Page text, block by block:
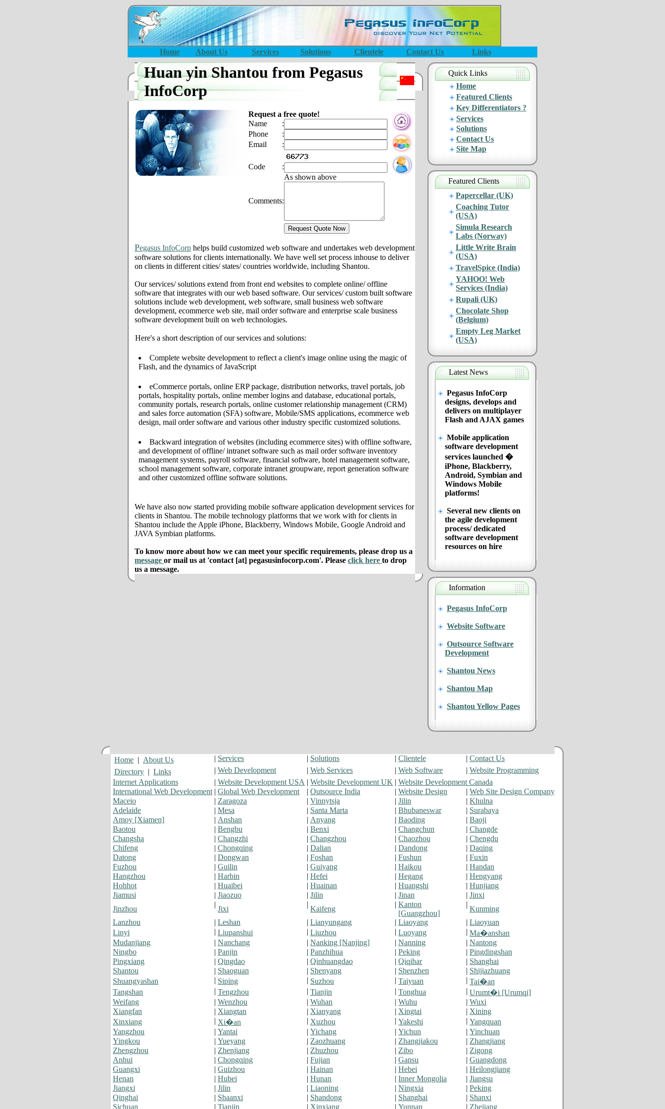
Home About Us Services Solutions Clientele Contact Us Links
Huan yin Shantou from Pegasus
InfoCorp
Request a free quote!
Name
:
Phone
:
Email
:
Code
:
As shown above
Comments:
Pegasus InfoCorp helps build customized web software and undertakes web development
software solutions for clients internationally. We have well set process inhouse to deliver
on clients in different cities/ states/ countries worldwide, including Shantou.
Our services/ solutions extend from front end websites to complete online/ offline
software that integrates with our web based software. Our services/ custom built software
solutions include web development, web software, small business web software
development, ecommerce web site, mail order software and enterprise scale business
software development built on web technologies.
Here's a short description of our services and solutions:
Complete website development to reflect a client's image online using the magic of
Flash, and the dynamics of JavaScript
eCommerce portals, online ERP package, distribution networks, travel portals, job
portals, hospitality portals, online member logins and database, educational portals,
community portals, research portals, online customer relationship management (CRM)
and sales force automation (SFA) software, Mobile/SMS applications, ecommerce web
design, mail order software and various other industry specific customized solutions.
Backward integration of websites (including ecommerce sites) with offline software,
and development of offline/ intranet software such as mail order software inventory
management systems, payroll software, financial software, hotel management software,
school management software, corporate intranet groupware, report generation software
and other customized offline software solutions.
We have also now started providing mobile software application development services for
clients in Shantou. The mobile technology platforms that we work with for clients in
Shantou include the Apple iPhone, Blackberry, Windows Mobile, Google Android and
JAVA Symbian platforms.
To know more about how we can meet your specific requirements, please drop us a
message or mail us at 'contact [at] pegasusinfocorp.com'. Please click here to drop
us a message.
Quick Links
Home
Featured Clients
Key Differentiators ?
Services
Solutions
Contact Us
Site Map
Featured Clients
Papercellar (UK)
Coaching Tutor
(USA)
Simula Research
Labs (Norway)
Little Write Brain
(USA)
TravelSpice (India)
YAHOO! Web
Services (India)
Rupali (UK)
Chocolate Shop
(Belgium)
Empty Leg Market
(USA)
Latest News
Pegasus InfoCorp
designs, develops and
delivers on multiplayer
Flash and AJAX games
Mobile application
software development
services launched �
iPhone, Blackberry,
Android, Symbian and
Windows Mobile
platforms!
Several new clients on
the agile development
process/ dedicated
software development
resources on hire
Information
Pegasus InfoCorp
Website Software
Outsource Software
Development
Shantou News
Shantou Map
Shantou Yellow Pages
Home | About Us | Services | Solutions | Clientele | Contact Us
Directory | Links | Web Development | Web Services | Web Software | Website Programming
Internet Applications
| Website Development USA | Website Development UK | Website Development Canada
International Web Development | Global Web Development | Outsource India | Website Design | Web Site Design Company
Maceio
| Zaragoza | Vinnytsja | Jilin | Khulna
Adelaide
| Mesa | Santa Marta | Bhubaneswar | Surabaya
Amoy [Xiamen]
| Anshan | Anyang | Baoding | Baoji
Baotou
| Bengbu | Benxi | Changchun | Changde
Changsha
| Changzhi | Changzhou | Chaozhou | Chengdu
Chifeng
| Chongqing | Dalian | Dandong | Daqing
Datong
| Dongwan | Foshan | Fushun | Fuxin
Fuzhou
| Guilin | Guiyang | Haikou | Handan
Hangzhou
| Harbin | Hefei | Hegang | Hengyang
Hohhot
| Huaibei | Huainan | Huangshi | Hunjiang
Jiamusi
| Jiaozuo | Jilin | Jinan | Jinxi
Jinzhou
|
Jixi
|
Kaifeng
| Kanton
[Guangzhou]
|
Kunming
Lanzhou
| Leshan | Lianyungang | Liaoyang | Liaoyuan
Linyi
| Liupanshui | Liuzhou | Luoyang | Ma�anshan
Mudanjiang
| Nanchang | Nanking [Nanjing] | Nanning | Nantong
Ningbo
| Panjin | Panzhihua | Peking | Pingdingshan
Pingxiang
| Qingdao | Qinhuangdao | Qiqihar | Shanghai
Shantou
| Shaoguan | Shenyang | Shenzhen | Shijiazhuang
Shuangyashan
| Siping | Suzhou | Taiyuan | Tai�an
Tangshan
| Tengzhou | Tianjin | Tonghua | Urumt�i [Urumqi]
Weifang
| Wenzhou | Wuhan | Wuhu | Wuxi
Xiangfan
| Xiangtan | Xianyang | Xingtai | Xining
Xinxiang
| Xi�an | Xuzhou | Yakeshi | Yangquan
Yangzhou
| Yantai | Yichang | Yichun | Yinchuan
Yingkou
| Yueyang | Zaozhuang | Zhangjiakou | Zhangjiang
Zhengzhou
| Zhenjiang | Zhuzhou | Zibo | Zigong
Anhui
| Chongqing | Fujian | Gansu | Guangdong
Guangxi
| Guizhou | Hainan | Hebei | Heilongjiang
Henan
| Hubei | Hunan | Inner Mongolia | Jiangsu
Jiangxi
| Jilin | Liaoning | Ningxia | Peking
Qinghai
| Shaanxi | Shandong | Shanghai | Shanxi
Sichuan
| Tianjin | Xinxiang | Yunnan | Zhejiang